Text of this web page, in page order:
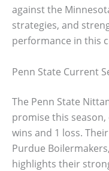
against the
strategies, and
performance in this
Penn State Current
The Penn State
promise this
wins and 1 loss.
Purdue
highlights their